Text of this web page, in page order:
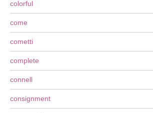
colorful
come
cometti
complete
connell
consignment